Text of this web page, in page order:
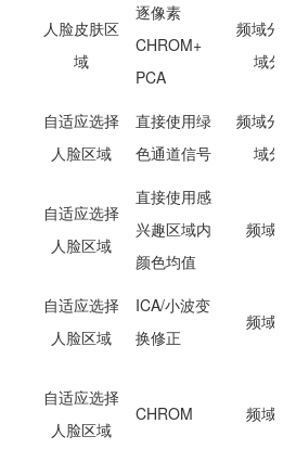
人脸皮肤区
域
逐像素
CHROM+
PCA
频域分
域分
自适应选择
人脸区域
直接使用绿
色通道信号
频域分
域分
自适应选择
人脸区域
直接使用感
兴趣区域内
颜色均值
频域分
自适应选择
人脸区域
ICA/小波变
换修正
频域分
自适应选择
人脸区域
CHROM 频域分